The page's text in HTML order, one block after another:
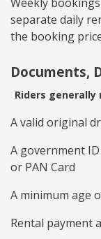
separate daily
the booking
Documents,
Riders generally
A valid original
A government
or PAN Card
A minimum age
Rental payment